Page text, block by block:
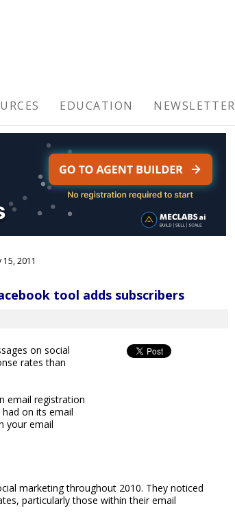
EDUCATION NEWSLETTER
2011
tool adds subscribers
on social
rates than
email registration
on its email
your email
marketing throughout 2010. They noticed
particularly those within their email